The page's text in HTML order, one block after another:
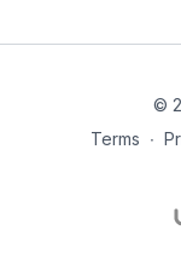
©
Terms ∙